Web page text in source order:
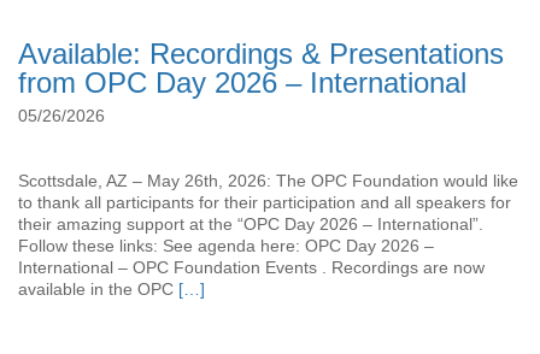
Available: Recordings & Presentations
from OPC Day 2026 – International
05/26/2026
Scottsdale, AZ – May 26th, 2026: The OPC Foundation would like
to thank all participants for their participation and all speakers for
their amazing support at the “OPC Day 2026 – International”.
Follow these links: See agenda here: OPC Day 2026 –
International – OPC Foundation Events . Recordings are now
available in the OPC […]